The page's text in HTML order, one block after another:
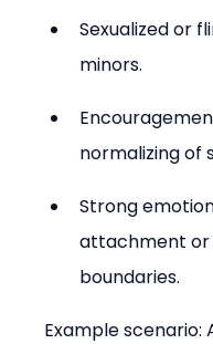
Sexualized or
minors.
normalizing of
Strong
attachment or
boundaries.
Example scenario: